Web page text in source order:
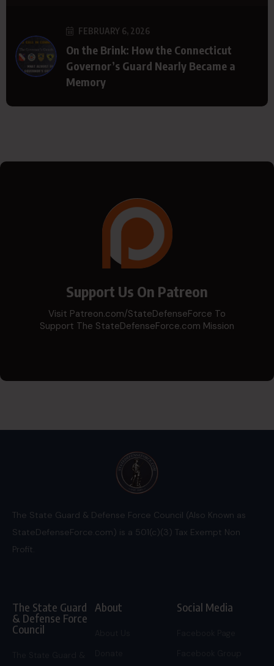
FEBRUARY 6, 2026
On the Brink: How the Connecticut
Governor’s Guard Nearly Became a
Memory
Support Us On Patreon
Visit Patreon.com/StateDefenseForce To
Support The StateDefenseForce.com Mission
The State Guard & Defense Force Council (Also Known as
StateDefenseForce.com) is a 501(c)(3) Tax Exempt Non
Profit.
The State Guard
& Defense Force
Council
About Social Media